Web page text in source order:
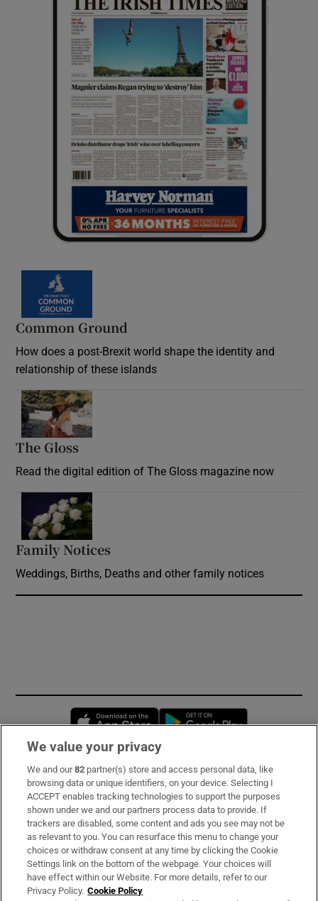
Common Ground
How does a post-Brexit world shape the identity and
relationship of these islands
The Gloss
Read the digital edition of The Gloss magazine now
Family Notices
Weddings, Births, Deaths and other family notices
Opens in new window
Subscribe
Support
About Us
Irish Times Products & Services
We value your privacy
We and our82 partner(s) store and access personal data, like
browsing data or unique identifiers, on your device. Selecting I
ACCEPT enables tracking technologies to support the purposes
shown under we and our partners process data to provide. If
trackers are disabled, some content and ads you see may not be
as relevant to you. You can resurface this menu to change your
choices or withdraw consent at any time by clicking the Cookie
Settings link on the bottom of the webpage. Your choices will
have effect within our Website. For more details, refer to our
Privacy Policy. Cookie Policy